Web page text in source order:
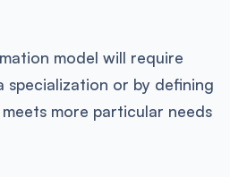
model will require
specialization or by defining
more particular needs